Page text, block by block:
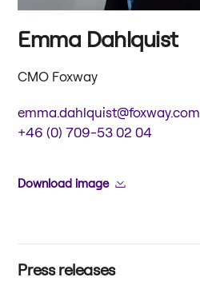
Emma Dahlquist
CMO Foxway
emma.dahlquist@foxway.com
+46 (0) 709-53 02 04
Download image
Press releases